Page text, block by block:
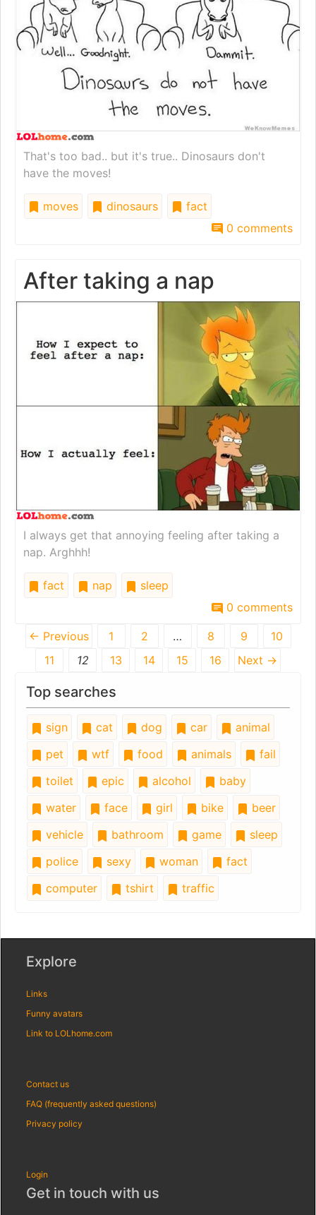
That's too bad.. but it's true.. Dinosaurs don't
have the moves!
moves dinosaurs
fact
0 comments
After taking a nap
I always get that annoying feeling after taking a
nap. Arghhh!
fact nap
sleep
0 comments
← Previous 1 2 … 8 9
10
11
12 13 14 15 16 Next →
Top searches
sign cat dog car
animal
pet
wtf food animals
fail
toilet
epic alcohol
baby
water
face girl bike
beer
vehicle
bathroom game
sleep
police
sexy woman
fact
computer
tshirt traffic
Explore
Links
Funny avatars
Link to LOLhome.com
Contact us
FAQ (frequently asked questions)
Privacy policy
Login
Get in touch with us